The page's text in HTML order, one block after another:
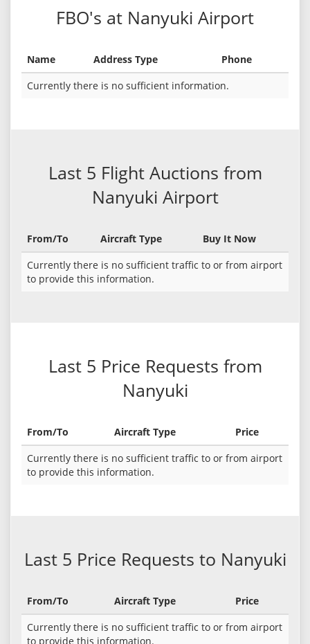
FBO's at Nanyuki Airport
Name Address Type
Phone
Currently there is no sufficient information.
Last 5 Flight Auctions from
Nanyuki Airport
From/To Aircraft Type
Buy It Now
Currently there is no sufficient traffic to or from airport
to provide this information.
Last 5 Price Requests from
Nanyuki
From/To Aircraft Type
Price
Currently there is no sufficient traffic to or from airport
to provide this information.
Last 5 Price Requests to Nanyuki
From/To Aircraft Type
Price
Currently there is no sufficient traffic to or from airport
to provide this information.